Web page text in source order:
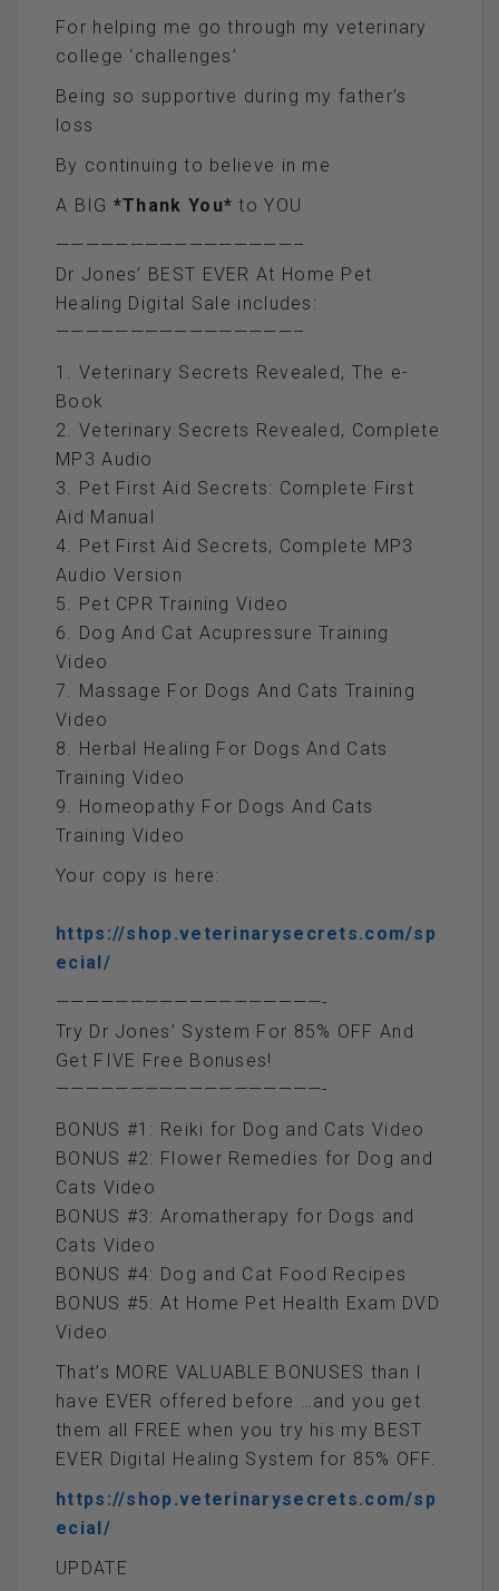
For helping me go through my veterinary
college ‘challenges’
Being so supportive during my father’s
loss
By continuing to believe in me
A BIG *Thank You* to YOU
————————————————–
Dr Jones’ BEST EVER At Home Pet
Healing Digital Sale includes:
————————————————–
1. Veterinary Secrets Revealed, The e-
Book
2. Veterinary Secrets Revealed, Complete
MP3 Audio
3. Pet First Aid Secrets: Complete First
Aid Manual
4. Pet First Aid Secrets, Complete MP3
Audio Version
5. Pet CPR Training Video
6. Dog And Cat Acupressure Training
Video
7. Massage For Dogs And Cats Training
Video
8. Herbal Healing For Dogs And Cats
Training Video
9. Homeopathy For Dogs And Cats
Training Video
Your copy is here:
https://shop.veterinarysecrets.com/sp
ecial/
——————————————————-
Try Dr Jones’ System For 85% OFF And
Get FIVE Free Bonuses!
——————————————————-
BONUS #1: Reiki for Dog and Cats Video
BONUS #2: Flower Remedies for Dog and
Cats Video
BONUS #3: Aromatherapy for Dogs and
Cats Video
BONUS #4: Dog and Cat Food Recipes
BONUS #5: At Home Pet Health Exam DVD
Video
That’s MORE VALUABLE BONUSES than I
have EVER offered before …and you get
them all FREE when you try his my BEST
EVER Digital Healing System for 85% OFF.
https://shop.veterinarysecrets.com/sp
ecial/
UPDATE